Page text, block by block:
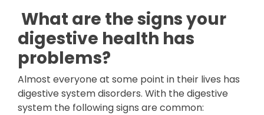
What are the signs your
digestive health has
problems?
Almost everyone at some point in their lives has
digestive system disorders. With the digestive
system the following signs are common: